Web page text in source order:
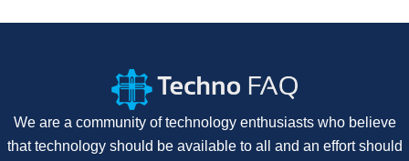
We are a community of technology enthusiasts who believe
that technology should be available to all and an effort should